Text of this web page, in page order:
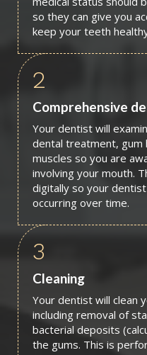
so they can give you
keep your teeth
2
Comprehensive
Your dentist will
dental treatment, gum
muscles so you are
involving your mouth.
digitally so your
occurring over time.
3
Cleaning
Your dentist will clean
including removal of
bacterial deposits
the gums. This is